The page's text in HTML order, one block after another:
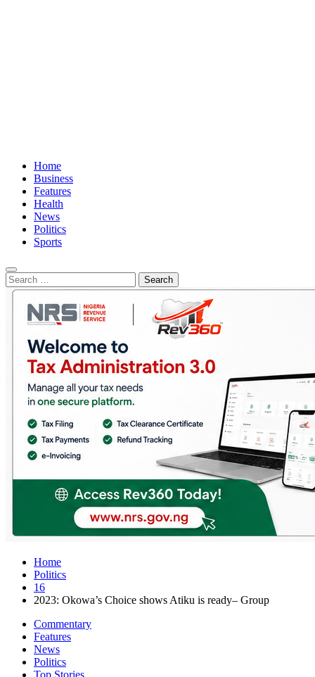
Home
Business
Features
Health
News
Politics
Sports
Search
for:
Home
Politics
16
2023: Okowa’s Choice shows Atiku is ready– Group
Commentary
Features
News
Politics
Top Stories